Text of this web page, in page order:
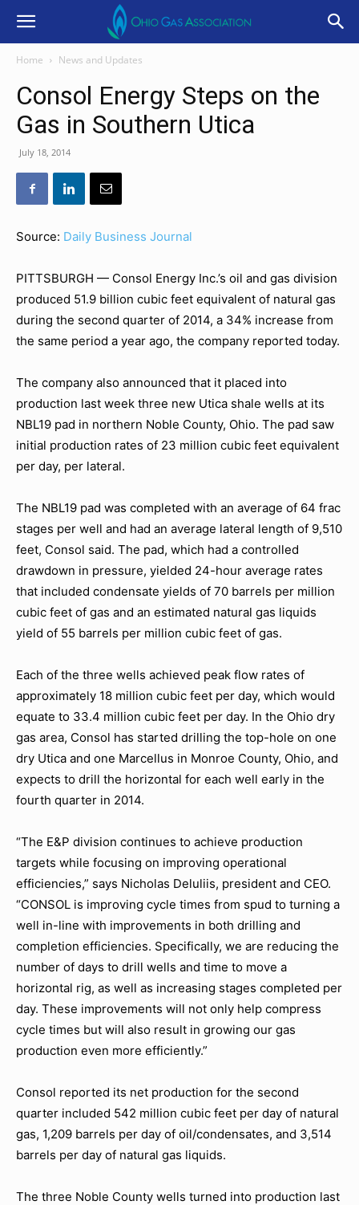
Home News and Updates
Consol Energy Steps on the
Gas in Southern Utica
July 18, 2014
Source: Daily Business Journal
PITTSBURGH — Consol Energy Inc.’s oil and gas division
produced 51.9 billion cubic feet equivalent of natural gas
during the second quarter of 2014, a 34% increase from
the same period a year ago, the company reported today.
The company also announced that it placed into
production last week three new Utica shale wells at its
NBL19 pad in northern Noble County, Ohio. The pad saw
initial production rates of 23 million cubic feet equivalent
per day, per lateral.
The NBL19 pad was completed with an average of 64 frac
stages per well and had an average lateral length of 9,510
feet, Consol said. The pad, which had a controlled
drawdown in pressure, yielded 24-hour average rates
that included condensate yields of 70 barrels per million
cubic feet of gas and an estimated natural gas liquids
yield of 55 barrels per million cubic feet of gas.
Each of the three wells achieved peak flow rates of
approximately 18 million cubic feet per day, which would
equate to 33.4 million cubic feet per day. In the Ohio dry
gas area, Consol has started drilling the top-hole on one
dry Utica and one Marcellus in Monroe County, Ohio, and
expects to drill the horizontal for each well early in the
fourth quarter in 2014.
“The E&P division continues to achieve production
targets while focusing on improving operational
efficiencies,” says Nicholas Deluliis, president and CEO.
“CONSOL is improving cycle times from spud to turning a
well in-line with improvements in both drilling and
completion efficiencies. Specifically, we are reducing the
number of days to drill wells and time to move a
horizontal rig, as well as increasing stages completed per
day. These improvements will not only help compress
cycle times but will also result in growing our gas
production even more efficiently.”
Consol reported its net production for the second
quarter included 542 million cubic feet per day of natural
gas, 1,209 barrels per day of oil/condensates, and 3,514
barrels per day of natural gas liquids.
The three Noble County wells turned into production last